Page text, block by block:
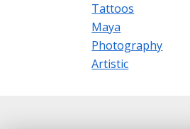
Tattoos
Maya
Photography
Artistic